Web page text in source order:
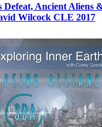
Defeat, Ancient Aliens
Wilcock CLE 2017